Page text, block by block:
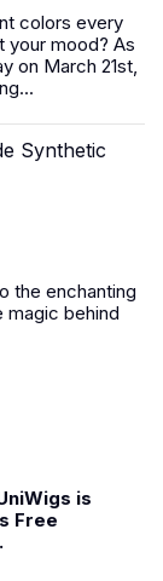
colors every
your mood? As
on March 21st,
Synthetic
the enchanting
magic behind
is
Free